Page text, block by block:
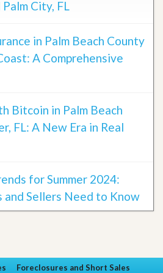
City, FL
in Palm Beach County
A Comprehensive
Bitcoin in Palm Beach
FL: A New Era in Real
for Summer 2024:
and Sellers Need to Know
Foreclosures and Short Sales